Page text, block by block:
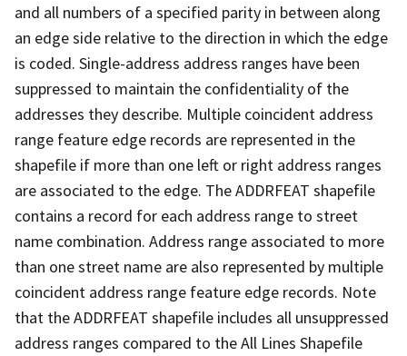
and all numbers of a specified parity in between along
an edge side relative to the direction in which the edge
is coded. Single-address address ranges have been
suppressed to maintain the confidentiality of the
addresses they describe. Multiple coincident address
range feature edge records are represented in the
shapefile if more than one left or right address ranges
are associated to the edge. The ADDRFEAT shapefile
contains a record for each address range to street
name combination. Address range associated to more
than one street name are also represented by multiple
coincident address range feature edge records. Note
that the ADDRFEAT shapefile includes all unsuppressed
address ranges compared to the All Lines Shapefile